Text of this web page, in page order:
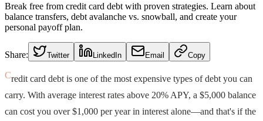
Break free from credit card debt with proven strategies. Learn about
balance transfers, debt avalanche vs. snowball, and create your
personal payoff plan.
Share: Twitter LinkedIn Email Copy
Credit card debt is one of the most expensive types of debt you can
carry. With average interest rates above 20% APY, a $5,000 balance
can cost you over $1,000 per year in interest alone—and that's if the